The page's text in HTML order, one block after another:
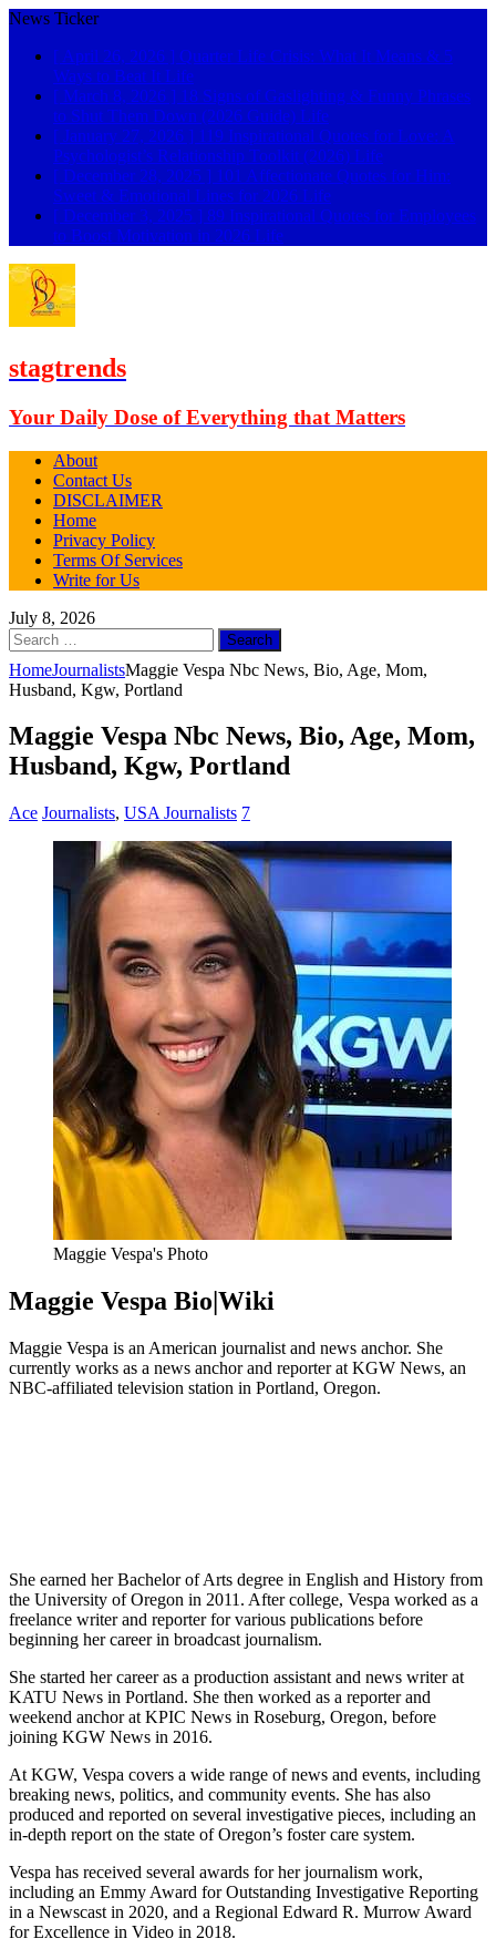
News Ticker
[ April 26, 2026 ] Quarter Life Crisis: What It Means & 5
Ways to Beat It Life
[ March 8, 2026 ] 18 Signs of Gaslighting & Funny Phrases
to Shut Them Down (2026 Guide) Life
[ January 27, 2026 ] 119 Inspirational Quotes for Love: A
Psychologist’s Relationship Toolkit (2026) Life
[ December 28, 2025 ] 101 Affectionate Quotes for Him:
Sweet & Emotional Lines for 2026 Life
[ December 3, 2025 ] 89 Inspirational Quotes for Employees
to Boost Motivation in 2026 Life
stagtrends
Your Daily Dose of Everything that Matters
About
Contact Us
DISCLAIMER
Home
Privacy Policy
Terms Of Services
Write for Us
July 8, 2026
Search
for:
HomeJournalistsMaggie Vespa Nbc News, Bio, Age, Mom,
Husband, Kgw, Portland
Maggie Vespa Nbc News, Bio, Age, Mom,
Husband, Kgw, Portland
Ace Journalists, USA Journalists 7
Maggie Vespa's Photo
Maggie Vespa Bio|Wiki
Maggie Vespa is an American journalist and news anchor. She
currently works as a news anchor and reporter at KGW News, an
NBC-affiliated television station in Portland, Oregon.
She earned her Bachelor of Arts degree in English and History from
the University of Oregon in 2011. After college, Vespa worked as a
freelance writer and reporter for various publications before
beginning her career in broadcast journalism.
She started her career as a production assistant and news writer at
KATU News in Portland. She then worked as a reporter and
weekend anchor at KPIC News in Roseburg, Oregon, before
joining KGW News in 2016.
At KGW, Vespa covers a wide range of news and events, including
breaking news, politics, and community events. She has also
produced and reported on several investigative pieces, including an
in-depth report on the state of Oregon’s foster care system.
Vespa has received several awards for her journalism work,
including an Emmy Award for Outstanding Investigative Reporting
in a Newscast in 2020, and a Regional Edward R. Murrow Award
for Excellence in Video in 2018.